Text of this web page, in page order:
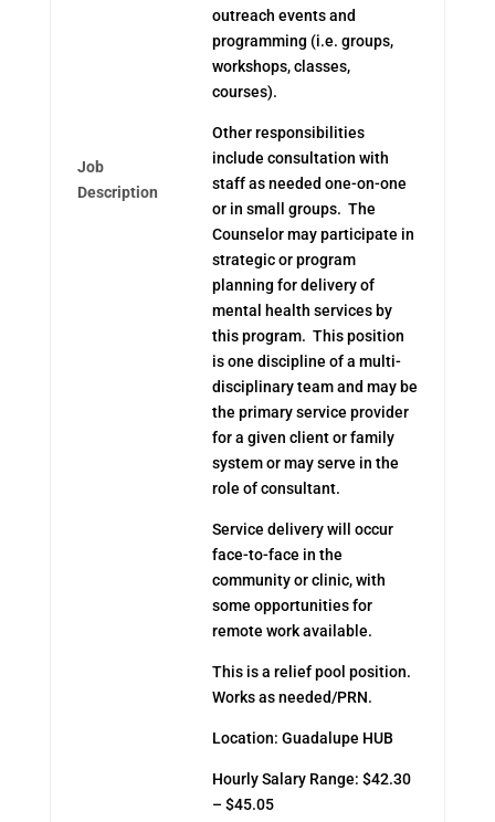
Job
Description
outreach events and
programming (i.e. groups,
workshops, classes,
courses).
Other responsibilities
include consultation with
staff as needed one-on-one
or in small groups. The
Counselor may participate in
strategic or program
planning for delivery of
mental health services by
this program. This position
is one discipline of a multi-
disciplinary team and may be
the primary service provider
for a given client or family
system or may serve in the
role of consultant.
Service delivery will occur
face-to-face in the
community or clinic, with
some opportunities for
remote work available.
This is a relief pool position.
Works as needed/PRN.
Location: Guadalupe HUB
Hourly Salary Range: $42.30
– $45.05